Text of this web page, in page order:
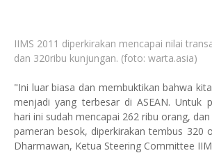
IIMS 2011 diperkirakan mencapai nilai
dan 320ribu kunjungan. (foto: warta.asia)
"Ini luar biasa dan membuktikan bahwa
menjadi yang terbesar di ASEAN. Untuk
hari ini sudah mencapai 262 ribu orang,
pameran besok, diperkirakan tembus 320
Dharmawan, Ketua Steering Committee